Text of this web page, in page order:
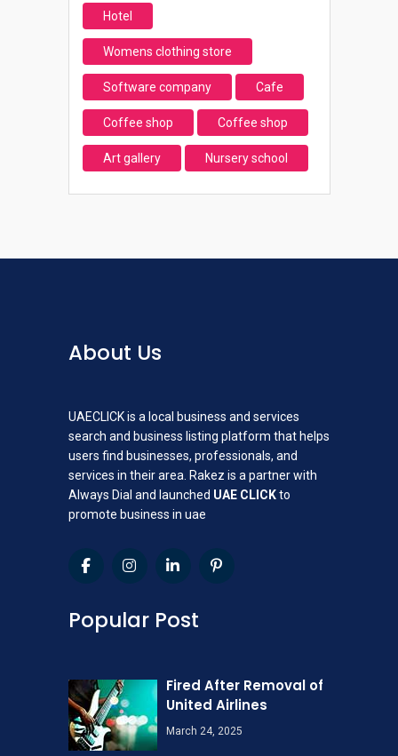
Hotel
Womens clothing store
Software company Cafe
Coffee shop Coffee shop
Art gallery Nursery school
About Us
UAECLICK is a local business and services
search and business listing platform that helps
users find businesses, professionals, and
services in their area. Rakez is a partner with
Always Dial and launched UAE CLICKto
promote business in uae
Popular Post
Fired After Removal of
United Airlines
March 24, 2025